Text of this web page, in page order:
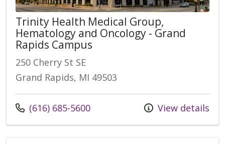
Trinity Health Medical Group,
Hematology and Oncology - Grand
Rapids Campus
250 Cherry St SE
Grand Rapids, MI 49503
Call us at
(616) 685-5600 View details